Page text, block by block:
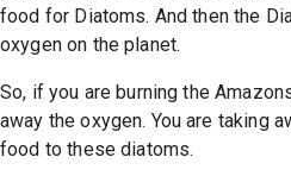
food for Diatoms. And then the
oxygen on the planet.
So, if you are burning the
away the oxygen. You are taking
food to these diatoms.